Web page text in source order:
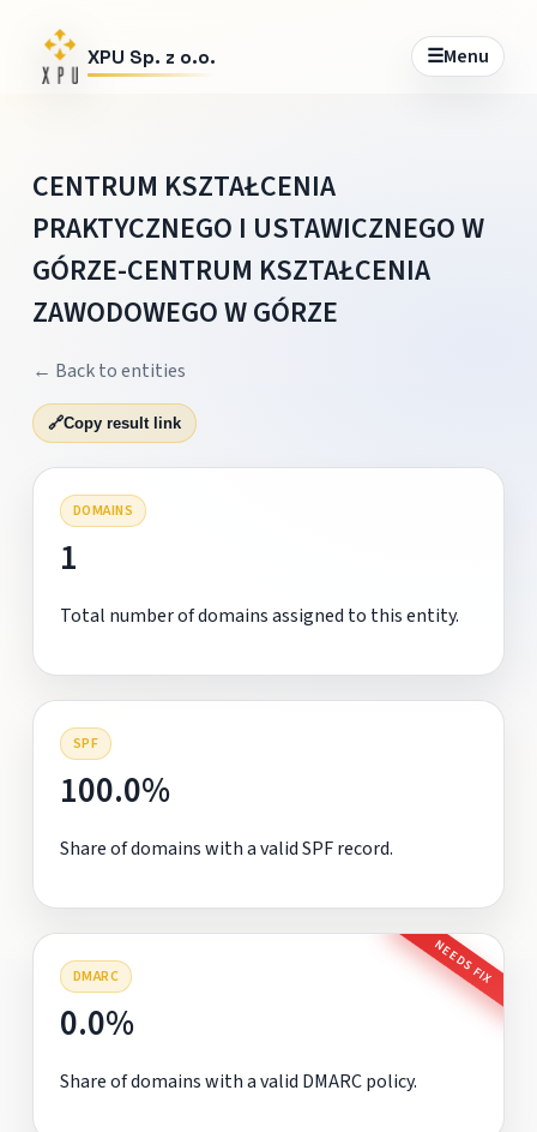
XPU Sp. z o.o. ☰Menu
CENTRUM KSZTAŁCENIA
PRAKTYCZNEGO I USTAWICZNEGO W
GÓRZE-CENTRUM KSZTAŁCENIA
ZAWODOWEGO W GÓRZE
← Back to entities
🔗Copy result link
DOMAINS
1
Total number of domains assigned to this entity.
SPF
100.0%
Share of domains with a valid SPF record.
DMARC NEEDS FIX
0.0%
Share of domains with a valid DMARC policy.